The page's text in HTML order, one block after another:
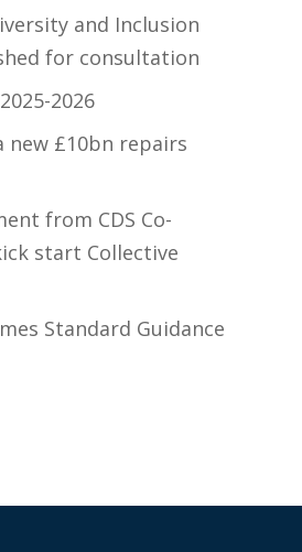
and Inclusion
for consultation
2026
new £10bn repairs
from CDS Co-
start Collective
Standard Guidance